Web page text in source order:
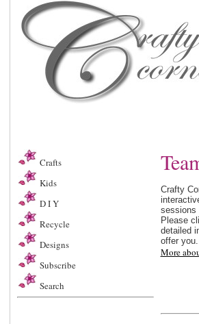
Crafts
Kids
D I Y
Recycle
Designs
Subscribe
Search
Crafty
sessions
Please
detailed
offer you.
More